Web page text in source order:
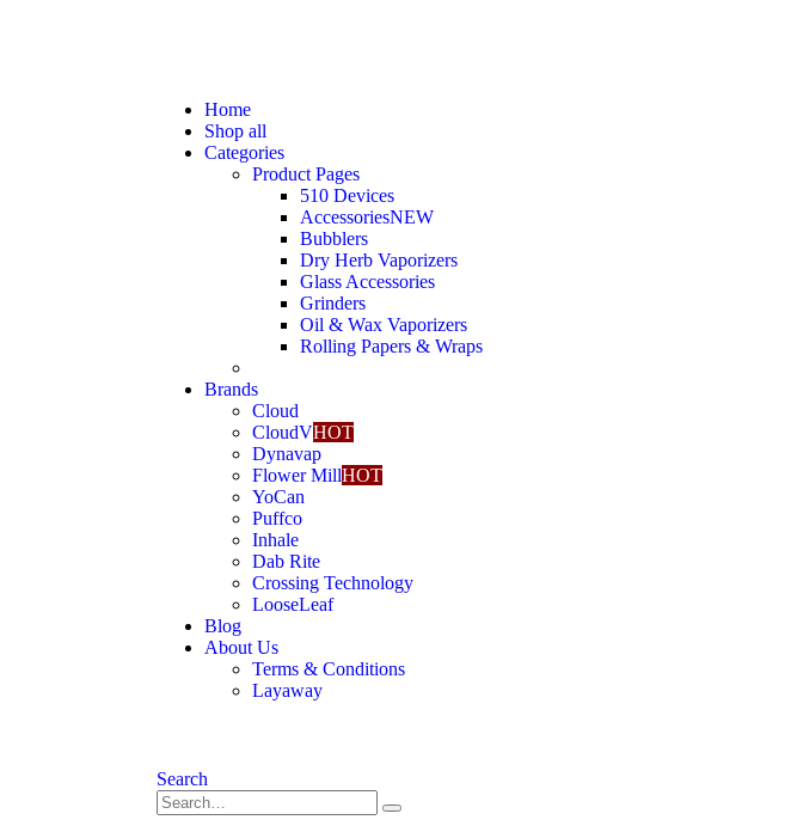
Home
Shop all
Categories
Product Pages
510 Devices
AccessoriesNEW
Bubblers
Dry Herb Vaporizers
Glass Accessories
Grinders
Oil & Wax Vaporizers
Rolling Papers & Wraps
Brands
Cloud
CloudVHOT
Dynavap
Flower MillHOT
YoCan
Puffco
Inhale
Dab Rite
Crossing Technology
LooseLeaf
Blog
About Us
Terms & Conditions
Layaway
Search